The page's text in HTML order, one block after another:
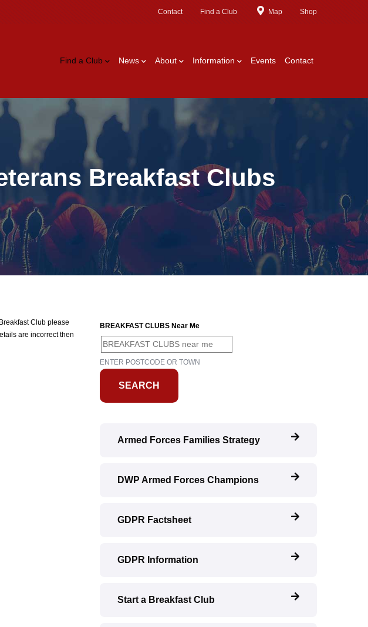
Contact Find a Club Map Shop
Find a Club News About Information Events Contact
Breakfast Clubs
Club please
are incorrect then
BREAKFAST CLUBS Near Me
ENTER POSTCODE OR TOWN
Armed Forces Families Strategy
DWP Armed Forces Champions
GDPR Factsheet
GDPR Information
Start a Breakfast Club